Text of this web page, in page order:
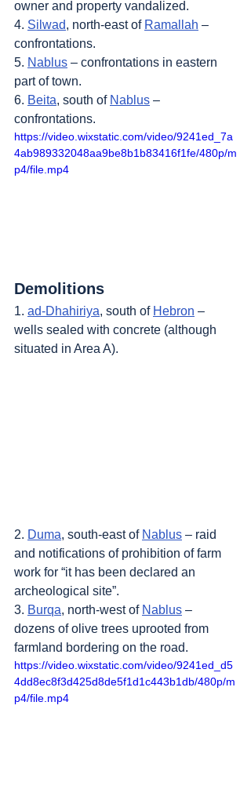
owner and property vandalized.
4. Silwad, north-east of Ramallah –
confrontations.
5. Nablus – confrontations in eastern
part of town.
6. Beita, south of Nablus –
confrontations.
https://video.wixstatic.com/video/9241ed_7a
4ab989332048aa9be8b1b83416f1fe/480p/m
p4/file.mp4
Demolitions
1. ad-Dhahiriya, south of Hebron –
wells sealed with concrete (although
situated in Area A).
2. Duma, south-east of Nablus – raid
and notifications of prohibition of farm
work for “it has been declared an
archeological site”.
3. Burqa, north-west of Nablus –
dozens of olive trees uprooted from
farmland bordering on the road.
https://video.wixstatic.com/video/9241ed_d5
4dd8ec8f3d425d8de5f1d1c443b1db/480p/m
p4/file.mp4